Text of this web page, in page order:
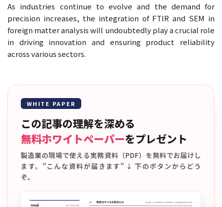
As industries continue to evolve and the demand for
precision increases, the integration of FTIR and SEM in
foreign matter analysis will undoubtedly play a crucial role
in driving innovation and ensuring product reliability
across various sectors.
WHITE PAPER
この記事の理解を深める
無料ホワイトペーパーをプレゼント
製造業の現場で使える実務資料（PDF）を無料でお届けし
ます。"こんな資料が届きます" ↓ 下のボタンからどう
ぞ。